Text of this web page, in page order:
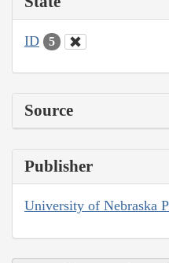
ID 5
Source
Publisher
University of Nebraska